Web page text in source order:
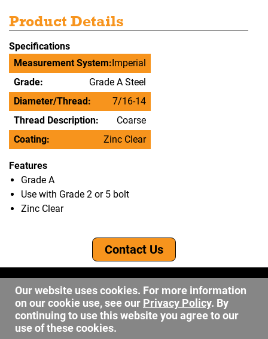
Product Details
Specifications
Measurement System:Imperial
Grade:
Grade A Steel
Diameter/Thread:
7/16-14
Thread Description:
Coarse
Coating:
Zinc Clear
Features
Grade A
Use with Grade 2 or 5 bolt
Zinc Clear
Contact Us
©2026 DW Fastener
15 May Ave. Barberton OH, 44203
sales@dwfastener.com
330.848.2891
Our website uses cookies. For more information
on our cookie use, see our Privacy Policy. By
continuing to use this website you agree to our
use of these cookies.